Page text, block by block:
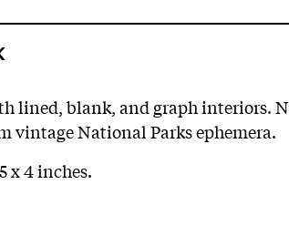
lined, blank, and graph interiors.
vintage National Parks ephemera.
x 4 inches.